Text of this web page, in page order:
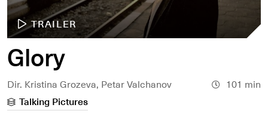
TRAILER
Glory
Dir. Kristina Grozeva, Petar Valchanov
101 min
Talking Pictures